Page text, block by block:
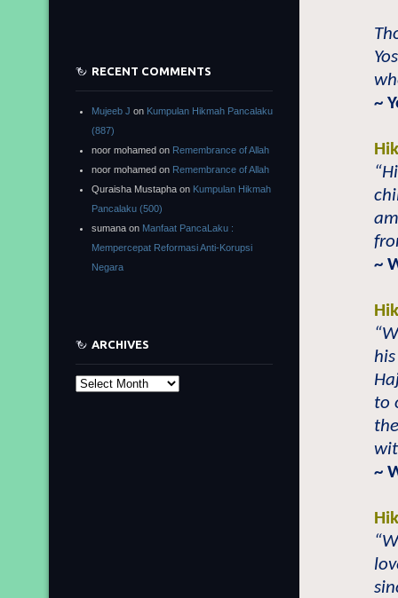
~
~
to
~
RECENT COMMENTS
Mujeeb J on Kumpulan Hikmah Pancalaku
(887)
noor mohamed on Remembrance of Allah
noor mohamed on Remembrance of Allah
Quraisha Mustapha on Kumpulan Hikmah
Pancalaku (500)
sumana on Manfaat PancaLaku :
Mempercepat Reformasi Anti-Korupsi
Negara
ARCHIVES
Archives